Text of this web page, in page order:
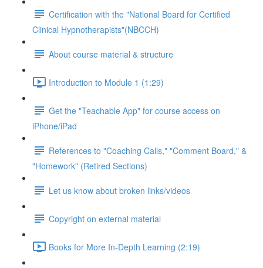
Certification with the "National Board for Certified
Clinical Hypnotherapists"(NBCCH)
About course material & structure
Introduction to Module 1 (1:29)
Get the "Teachable App" for course access on
iPhone/iPad
References to "Coaching Calls," "Comment Board," &
"Homework" (Retired Sections)
Let us know about broken links/videos
Copyright on external material
Books for More In-Depth Learning (2:19)